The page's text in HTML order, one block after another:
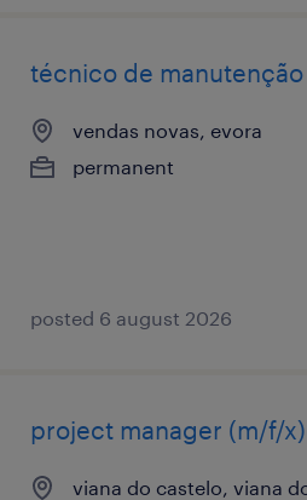
técnico de manutenção
vendas novas, evora
permanent
posted 6 august 2026
project manager (m/f/x)
viana do castelo, viana